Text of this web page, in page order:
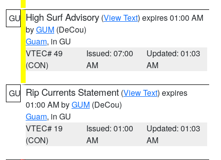
GU High Surf Advisory (View Text) expires 01:00 AM
byGUM (DeCou)
Guam, in GU
VTEC# 49
(CON)
Issued: 07:00
AM
Updated: 01:03
AM
GU Rip Currents Statement (View Text) expires
01:00 AM byGUM (DeCou)
Guam, in GU
VTEC# 19
(CON)
Issued: 01:00
AM
Updated: 01:03
AM